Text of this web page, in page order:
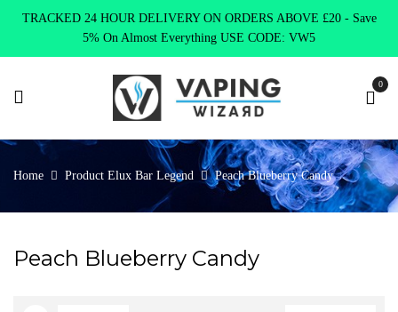
TRACKED 24 HOUR DELIVERY ON ORDERS ABOVE £20 - Save
5% On Almost Everything USE CODE: VW5
0
Home Product Elux Bar Legend Peach Blueberry Candy
Peach Blueberry Candy